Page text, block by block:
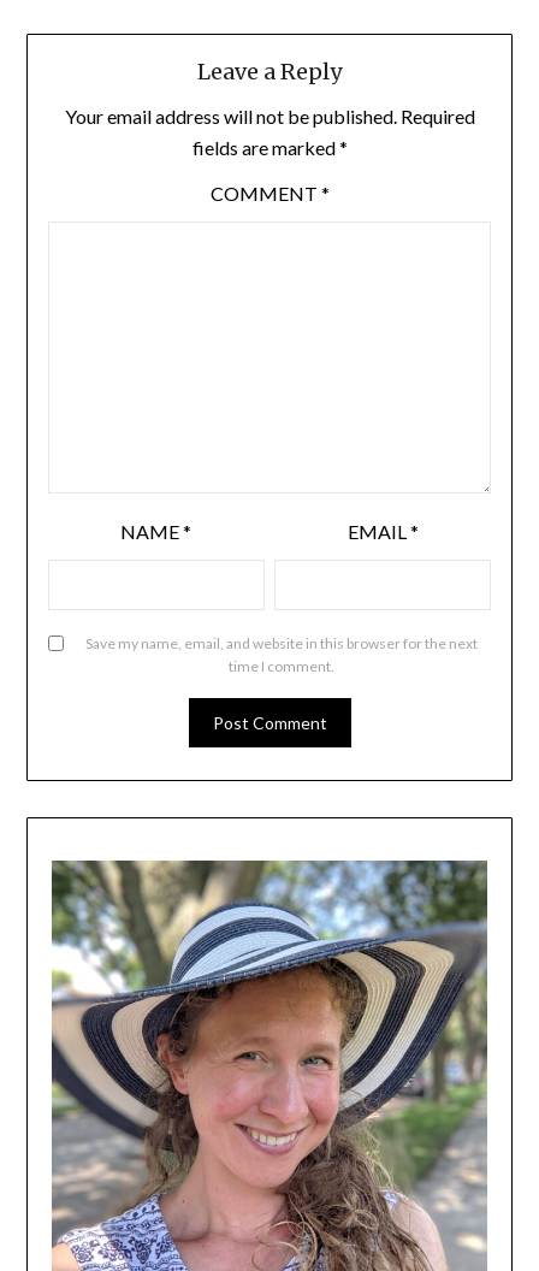
Leave a Reply
Your email address will not be published. Required
fields are marked*
COMMENT *
NAME* EMAIL*
Save my name, email, and website in this browser for the next
time I comment.